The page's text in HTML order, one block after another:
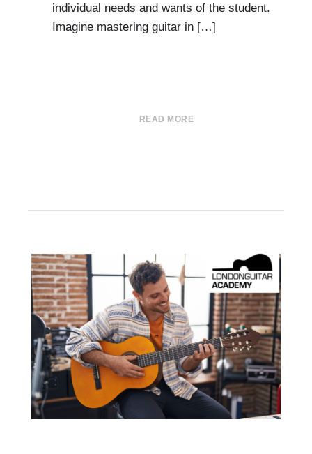
individual needs and wants of the student.
Imagine mastering guitar in […]
READ MORE